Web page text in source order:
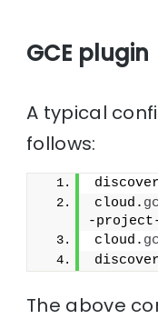
GCE plugin
A typical
follows:
cloud.
-
cloud.
The above